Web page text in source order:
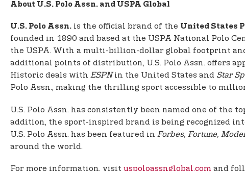
About U.S. Polo Assn. and USPA Global
U.S. Polo Assn. is the official brand of the United States
founded in 1890 and based at the USPA National Polo
the USPA. With a multi-billion-dollar global footprint
additional points of distribution, U.S. Polo Assn. offers
Historic deals with ESPNin the United States and Star
Polo Assn., making the thrilling sport accessible to
U.S. Polo Assn. has consistently been named one of the
addition, the sport-inspired brand is being recognized
U.S. Polo Assn. has been featured in Forbes, Fortune,
around the world.
For more information, visit uspoloassnglobal.com and